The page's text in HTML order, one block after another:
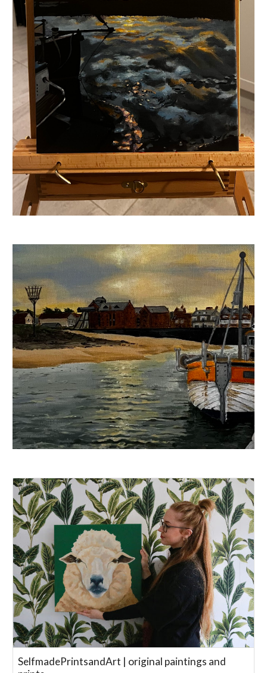
SelfmadePrintsandArt | original paintings and